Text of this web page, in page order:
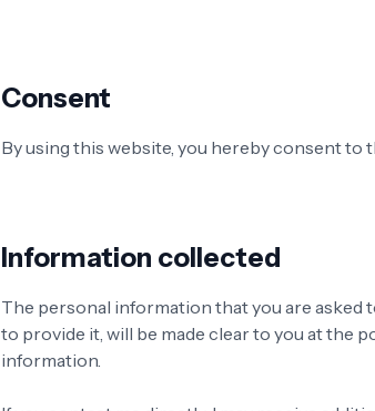
Consent
By using this website, you hereby consent to
Information collected
The personal information that you are asked
to provide it, will be made clear to you at the
information.